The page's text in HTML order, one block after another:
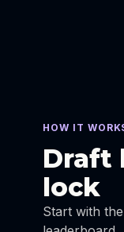
HOW IT
Draft
lock
Start with